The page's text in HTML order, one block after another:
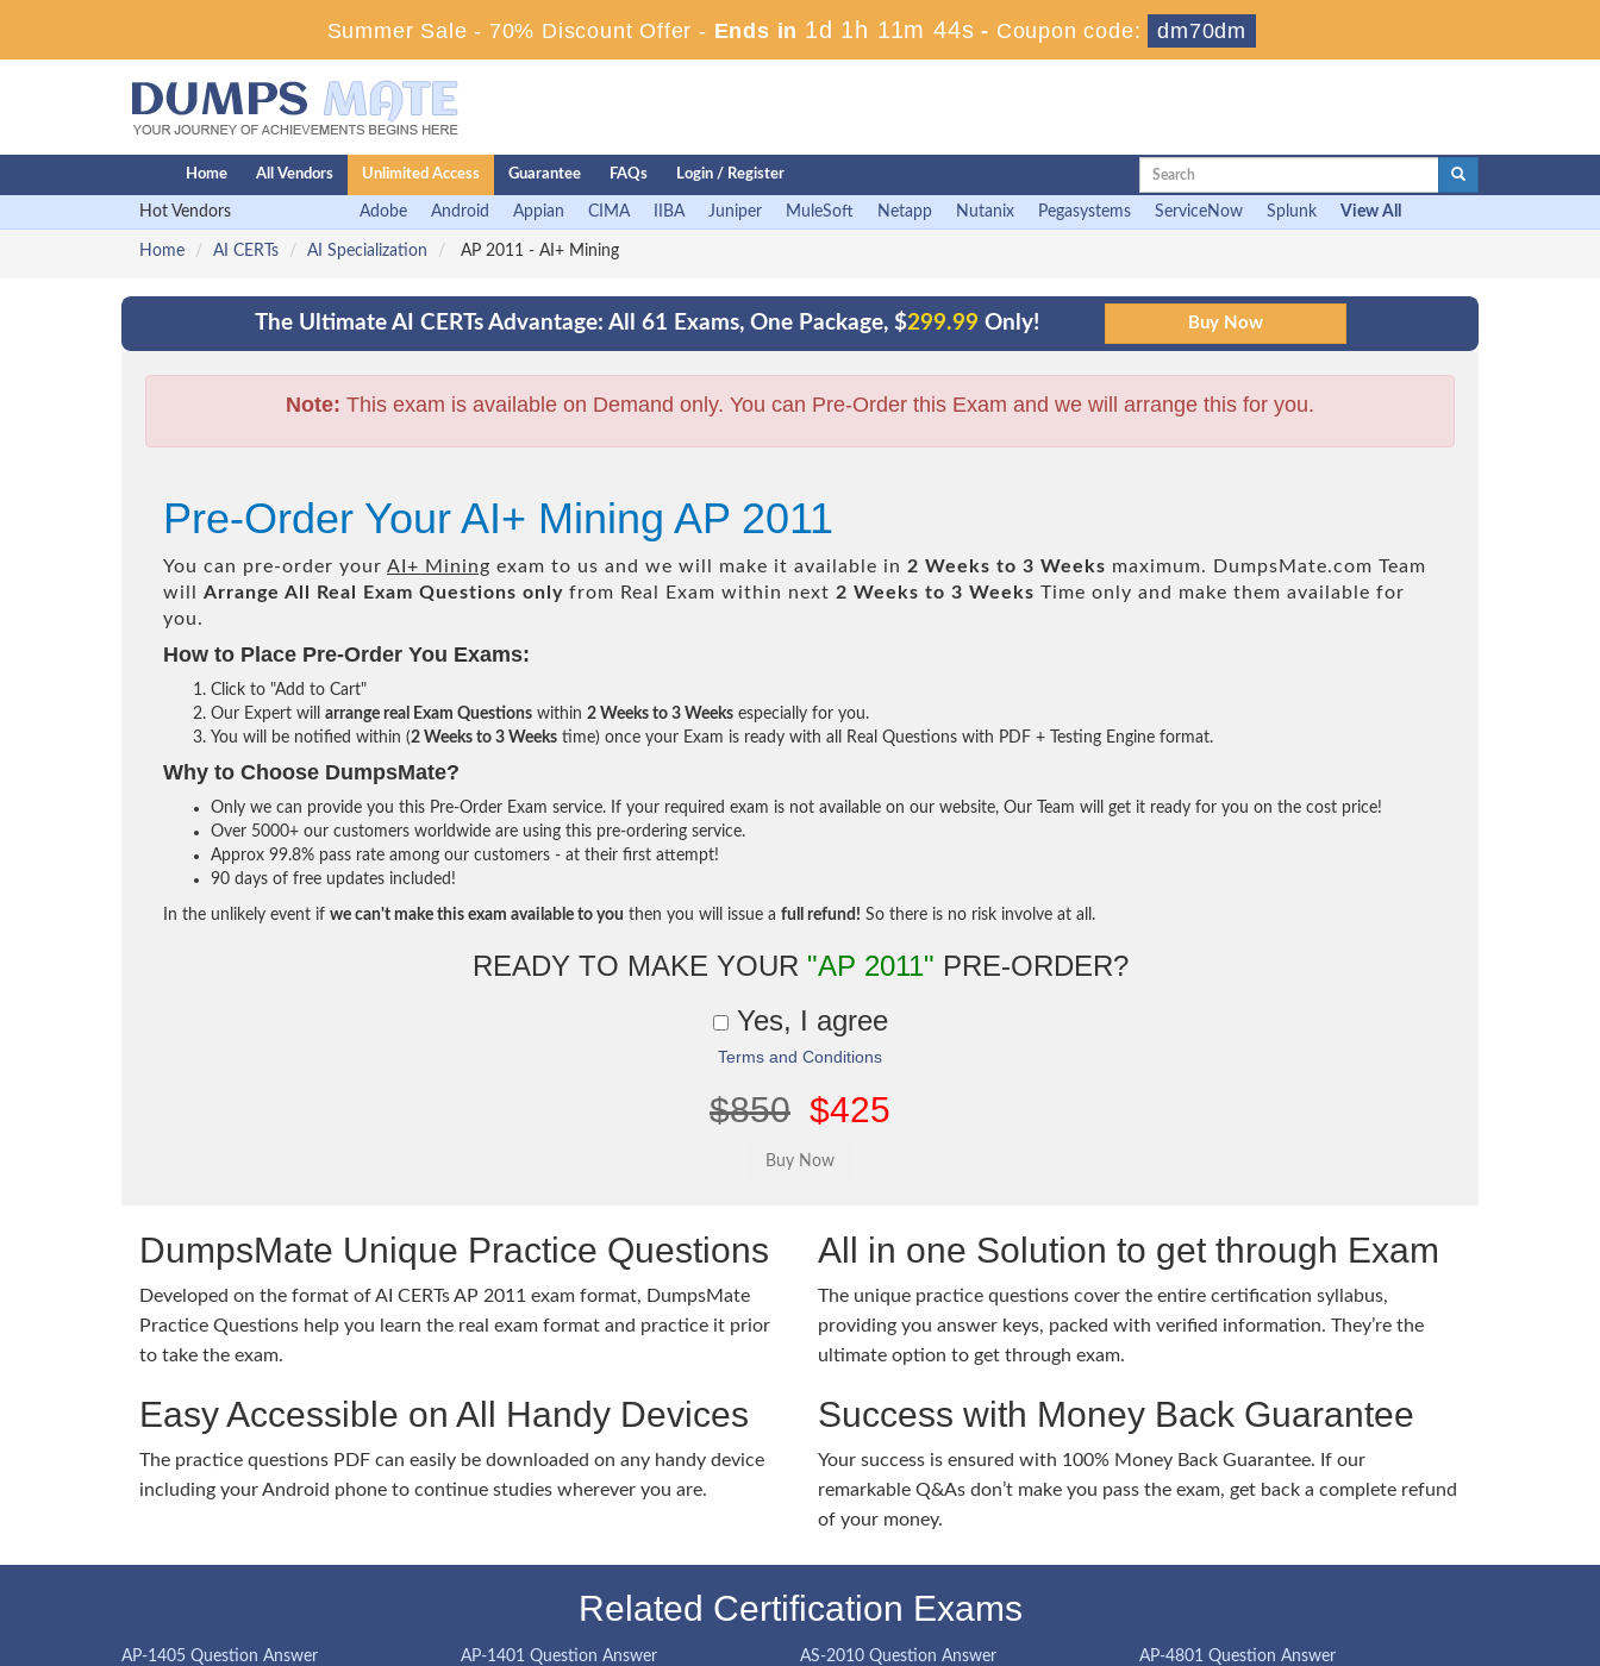
Summer Sale - 70% Discount Offer - Ends in 1d 1h 11m 43s - Coupon code: dm70dm
Home All Vendors Unlimited Access Guarantee FAQs Login / Register
Hot Vendors Adobe Android Appian CIMA IIBA Juniper MuleSoft Netapp Nutanix Pegasystems ServiceNow Splunk View All
Home AI CERTs AI Specialization AP 2011 - AI+ Mining
The Ultimate AI CERTs Advantage: All 61 Exams, One Package, $299.99 Only!
Note: This exam is available on Demand only. You can Pre-Order this Exam and we will arrange this for you.
Pre-Order Your AI+ Mining AP 2011
You can pre-order your AI+ Mining exam to us and we will make it available in 2 Weeks to 3 Weeks maximum. DumpsMate.com Team
will Arrange All Real Exam Questions only from Real Exam within next 2 Weeks to 3 Weeks Time only and make them available for
you.
How to Place Pre-Order You Exams:
Click to "Add to Cart"
Our Expert will arrange real Exam Questions within 2 Weeks to 3 Weeks especially for you.
You will be notified within (2 Weeks to 3 Weeks time) once your Exam is ready with all Real Questions with PDF + Testing Engine format.
Why to Choose DumpsMate?
Only we can provide you this Pre-Order Exam service. If your required exam is not available on our website, Our Team will get it ready for you on the cost price!
Over 5000+ our customers worldwide are using this pre-ordering service.
Approx 99.8% pass rate among our customers - at their first attempt!
90 days of free updates included!
In the unlikely event if we can't make this exam available to you then you will issue a full refund! So there is no risk involve at all.
READY TO MAKE YOUR "AP 2011" PRE-ORDER?
Yes, I agree
Terms and Conditions
$850 $425
DumpsMate Unique Practice Questions
Developed on the format of AI CERTs AP 2011 exam format, DumpsMate
Practice Questions help you learn the real exam format and practice it prior
to take the exam.
Easy Accessible on All Handy Devices
The practice questions PDF can easily be downloaded on any handy device
including your Android phone to continue studies wherever you are.
All in one Solution to get through Exam
The unique practice questions cover the entire certification syllabus,
providing you answer keys, packed with verified information. They’re the
ultimate option to get through exam.
Success with Money Back Guarantee
Your success is ensured with 100% Money Back Guarantee. If our
remarkable Q&As don’t make you pass the exam, get back a complete refund
of your money.
Related Certification Exams
AP-1405 Question Answer AP-1401 Question Answer AS-2010 Question Answer AP-4801 Question Answer